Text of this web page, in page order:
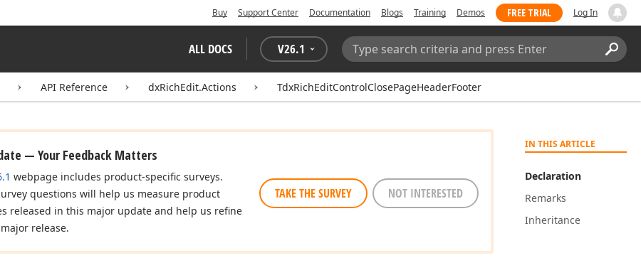
Buy Support Center Documentation Blogs Training Demos FREE TRIAL Log In
ALL DOCS V26.1
Search:
API Reference dxRichEdit.Actions TdxRichEditControlClosePageHeaderFooter
IN THIS ARTICLE
Declaration
Remarks
Inheritance
— Your Feedback Matters
webpage includes product-specific surveys.
questions will help us measure product
released in this major update and help us refine
release.
TAKE THE SURVEY NOT INTERESTED